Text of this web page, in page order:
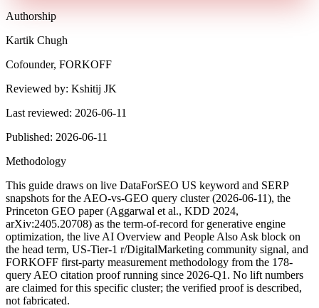
Authorship
Kartik Chugh
Cofounder, FORKOFF
Reviewed by: Kshitij JK
Last reviewed: 2026-06-11
Published: 2026-06-11
Methodology
This guide draws on live DataForSEO US keyword and SERP
snapshots for the AEO-vs-GEO query cluster (2026-06-11), the
Princeton GEO paper (Aggarwal et al., KDD 2024,
arXiv:2405.20708) as the term-of-record for generative engine
optimization, the live AI Overview and People Also Ask block on
the head term, US-Tier-1 r/DigitalMarketing community signal, and
FORKOFF first-party measurement methodology from the 178-
query AEO citation proof running since 2026-Q1. No lift numbers
are claimed for this specific cluster; the verified proof is described,
not fabricated.